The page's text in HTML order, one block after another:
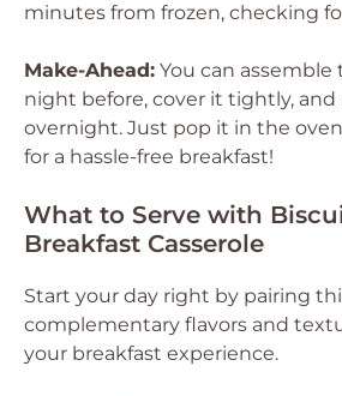
minutes from frozen, checking
Make-Ahead: You can assemble
night before, cover it tightly, and
overnight. Just pop it in the
for a hassle-free breakfast!
What to Serve with
Breakfast Casserole
Start your day right by pairing
complementary flavors and
your breakfast experience.